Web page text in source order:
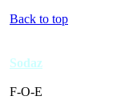
Back to top
Sodaz
F-O-E